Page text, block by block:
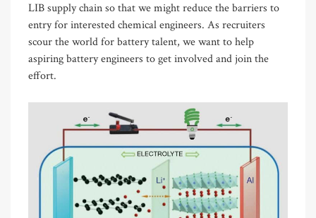
LIB supply chain so that we might reduce the barriers to
entry for interested chemical engineers. As recruiters
scour the world for battery talent, we want to help
aspiring battery engineers to get involved and join the
effort.